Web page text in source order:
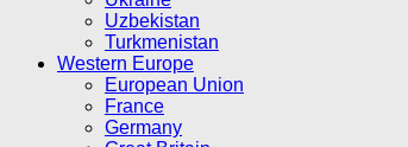
Uzbekistan
Turkmenistan
Western Europe
European Union
France
Germany